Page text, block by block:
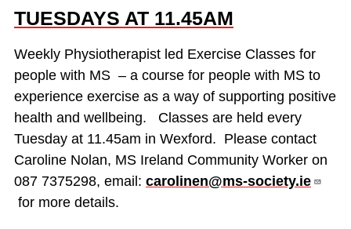
TUESDAYS AT 11.45AM
Weekly Physiotherapist led Exercise Classes for
people with MS – a course for people with MS to
experience exercise as a way of supporting positive
health and wellbeing. Classes are held every
Tuesday at 11.45am in Wexford. Please contact
Caroline Nolan, MS Ireland Community Worker on
087 7375298, email: carolinen@ms-society.ie
for more details.